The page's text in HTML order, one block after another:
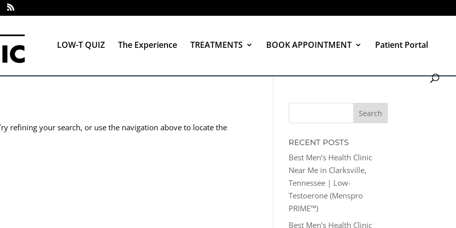
LOW-T QUIZ The Experience TREATMENTS BOOK APPOINTMENT Patient Portal
refining your search, or use the navigation above to locate the
RECENT POSTS
Best Men’s Health Clinic
Near Me in Clarksville,
Tennessee | Low-
Testoerone (Menspro
PRIME™)
Best Men’s Health Clinic